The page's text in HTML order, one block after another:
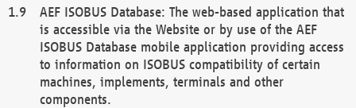
AEF ISOBUS Database: The web-based application that
is accessible via the Website or by use of the AEF
ISOBUS Database mobile application providing access
to information on ISOBUS compatibility of certain
machines, implements, terminals and other
components.